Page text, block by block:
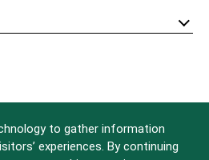
toggle
to gather information
experiences. By continuing